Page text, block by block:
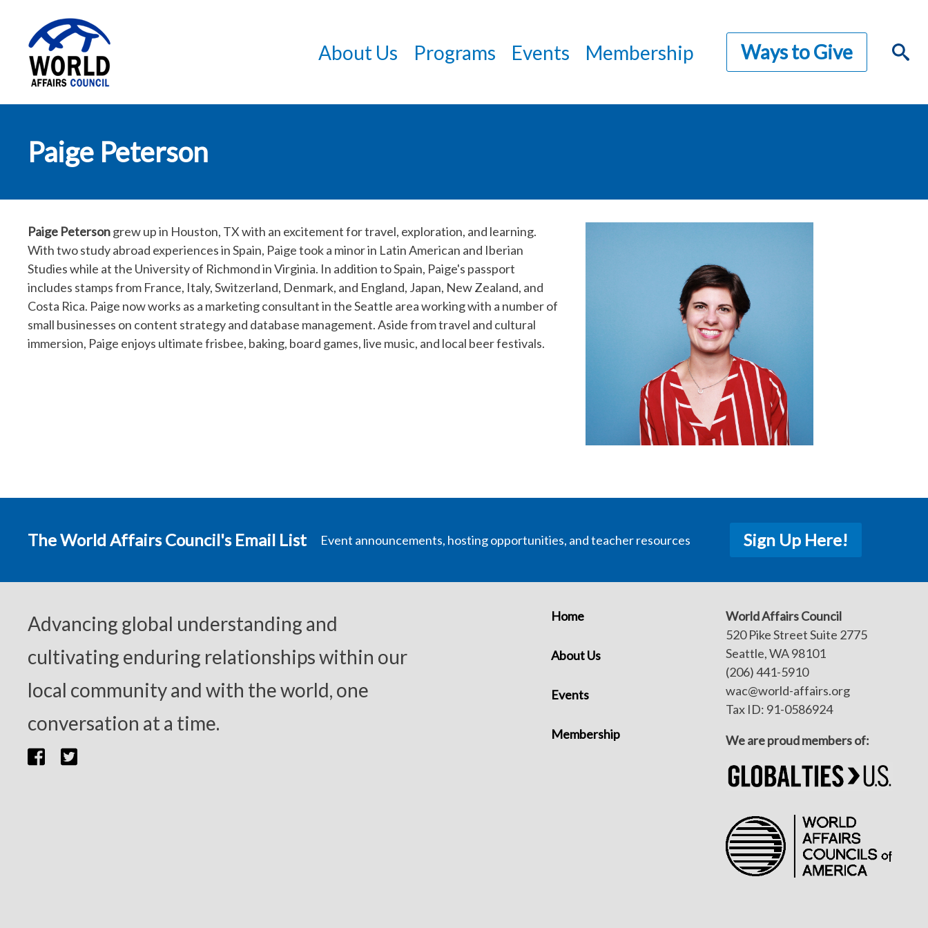
main
Council
About Us Programs Events Membership Ways to Give
Paige Peterson
Paige Petersongrew up in Houston, TX with an excitement for travel, exploration, and learning.
With two study abroad experiences in Spain, Paige took a minor in Latin American and Iberian
Studies while at the University of Richmond in Virginia. In addition to Spain, Paige's passport
includes stamps from France, Italy, Switzerland, Denmark, and England, Japan, New Zealand, and
Costa Rica. Paige now works as a marketing consultant in the Seattle area working with a number of
small businesses on content strategy and database management. Aside from travel and cultural
immersion, Paige enjoys ultimate frisbee, baking, board games, live music, and local beer festivals.
The World Affairs Council's Email List Event announcements, hosting opportunities, and teacher resources Sign Up Here!
Advancing global understanding and
cultivating enduring relationships within our
local community and with the world, one
conversation at a time.
Home
About Us
Events
Membership
World Affairs Council
520 Pike Street Suite 2775
Seattle, WA 98101
(206) 441-5910
wac@world-affairs.org
Tax ID: 91-0586924
We are proud members of: